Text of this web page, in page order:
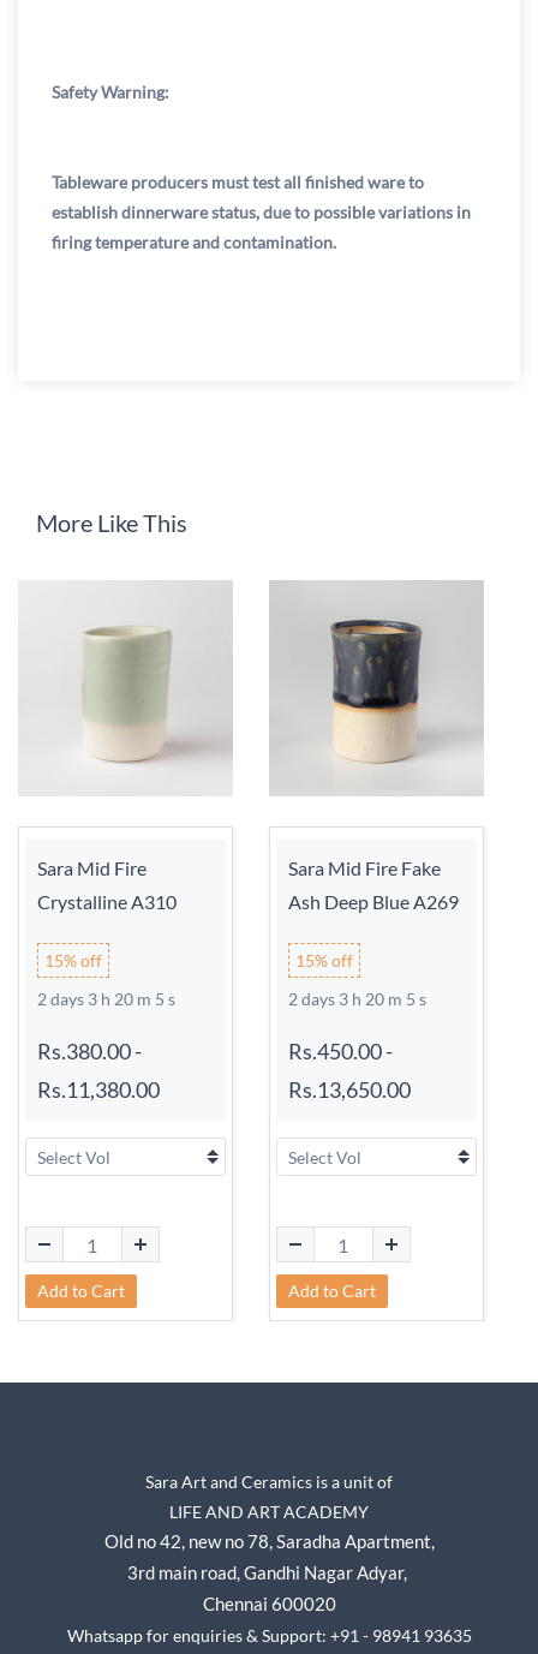
Safety Warning:
Tableware producers must test all finished ware to
establish dinnerware status, due to possible variations in
firing temperature and contamination.
More Like This
Sara Mid Fire
Crystalline A310
15% off
2 days 3 h 20 m 5 s
Rs.380.00-
Rs.11,380.00
Add to Cart
Sara Mid Fire Fake
Ash Deep Blue A269
15% off
2 days 3 h 20 m 5 s
Rs.450.00-
Rs.13,650.00
Add to Cart
Sara Art and Ceramics is a unit of
LIFE AND ART ACADEMY
Old no 42, new no 78,Saradha Apartment,
3rd main road, Gandhi Nagar Adyar,
Chennai 600020
Whatsapp for enquiries & Support: +91 - 98941 93635